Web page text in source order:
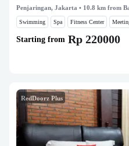
Penjaringan, Jakarta • 10.8 km from
Swimming Spa Fitness Center
Starting from Rp 220000
RedDoorz Plus